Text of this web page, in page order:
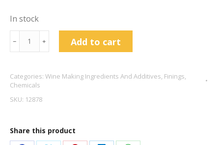
In stock
Part
Finings
﹣ ﹢ Add to cart
Categories: Wine Making Ingredients And Additives, Finings,
Chemicals
SKU: 12878
Share this product